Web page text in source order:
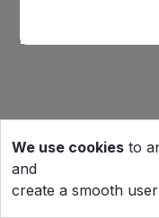
We use cookies to
and
create a smooth